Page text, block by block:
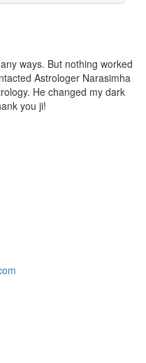
with each other
to Astrologer
to him because after telling
now me and my
we are getting marriage.